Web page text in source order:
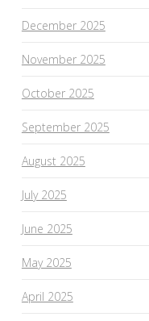
December 2025
November 2025
October 2025
September 2025
August 2025
July 2025
June 2025
May 2025
April 2025